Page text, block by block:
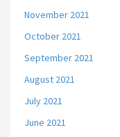
November 2021
October 2021
September 2021
August 2021
July 2021
June 2021